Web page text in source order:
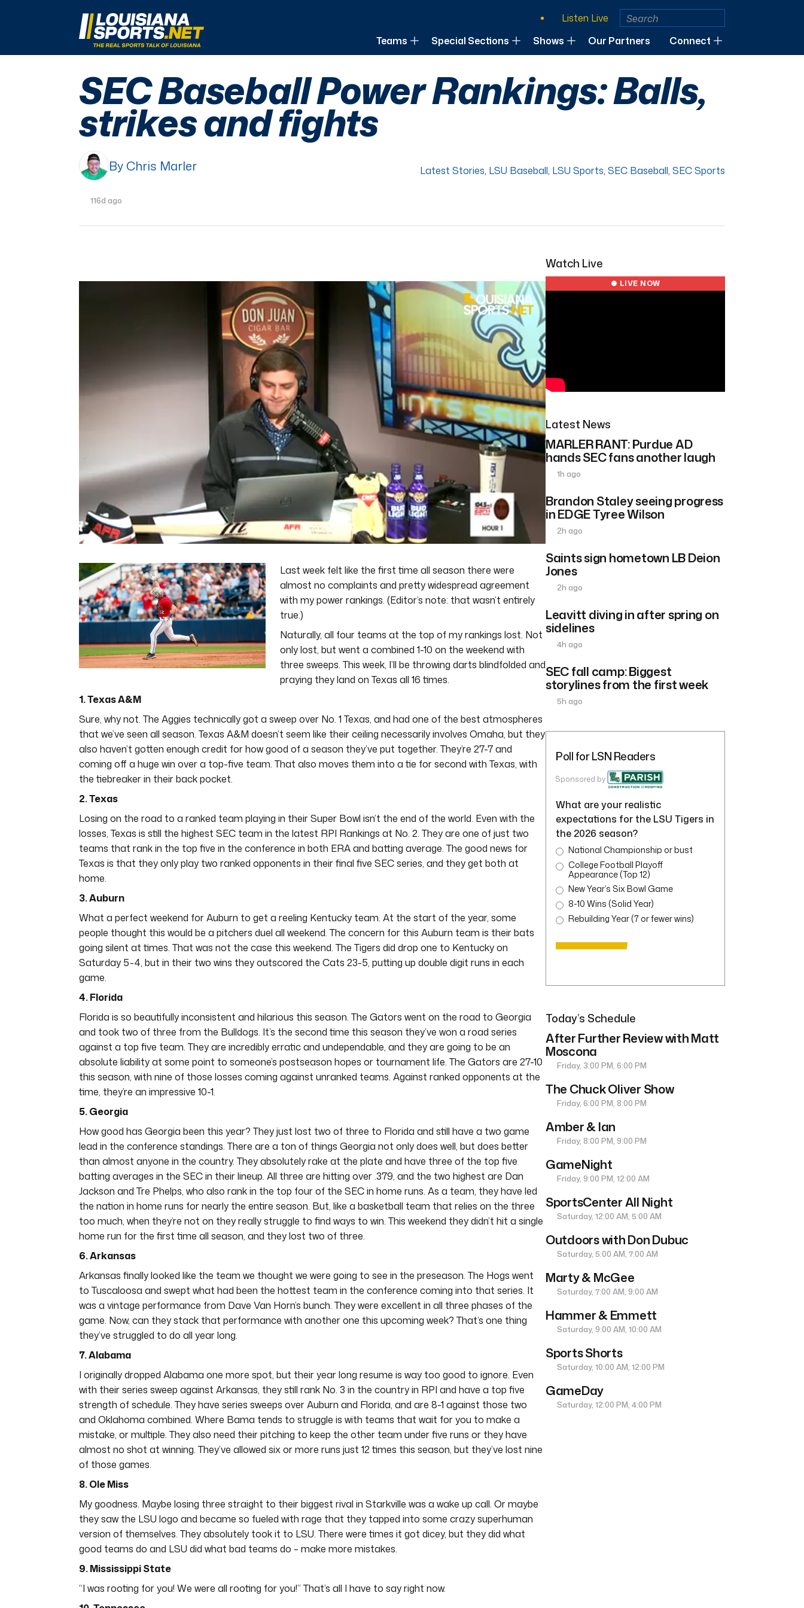
LouisianaSports.net: The Real Sports Talk of Louisiana
Listen Live
Teams
Special Sections Shows Our Partners Connect
SEC Baseball Power Rankings: Balls,
strikes and fights
By Chris Marler Latest Stories, LSU Baseball, LSU Sports, SEC Baseball, SEC Sports
116d ago
7
minutes,
12
secondsVolume
0%
Last week felt like the first time all season there were
almost no complaints and pretty widespread agreement
with my power rankings. (Editor’s note: that wasn’t entirely
true.)
Naturally, all four teams at the top of my rankings lost. Not
only lost, but went a combined 1-10 on the weekend with
three sweeps. This week, I’ll be throwing darts blindfolded and
praying they land on Texas all 16 times.
1. Texas A&M
Sure, why not. The Aggies technically got a sweep over No. 1 Texas, and had one of the best atmospheres
that we’ve seen all season. Texas A&M doesn’t seem like their ceiling necessarily involves Omaha, but they
also haven’t gotten enough credit for how good of a season they’ve put together. They’re 27-7 and
coming off a huge win over a top-five team. That also moves them into a tie for second with Texas, with
the tiebreaker in their back pocket.
2. Texas
Losing on the road to a ranked team playing in their Super Bowl isn’t the end of the world. Even with the
losses, Texas is still the highest SEC team in the latest RPI Rankings at No. 2. They are one of just two
teams that rank in the top five in the conference in both ERA and batting average. The good news for
Texas is that they only play two ranked opponents in their final five SEC series, and they get both at
home.
3. Auburn
What a perfect weekend for Auburn to get a reeling Kentucky team. At the start of the year, some
people thought this would be a pitchers duel all weekend. The concern for this Auburn team is their bats
going silent at times. That was not the case this weekend. The Tigers did drop one to Kentucky on
Saturday 5-4, but in their two wins they outscored the Cats 23-5, putting up double digit runs in each
game.
4. Florida
Florida is so beautifully inconsistent and hilarious this season. The Gators went on the road to Georgia
and took two of three from the Bulldogs. It’s the second time this season they’ve won a road series
against a top five team. They are incredibly erratic and undependable, and they are going to be an
absolute liability at some point to someone’s postseason hopes or tournament life. The Gators are 27-10
this season, with nine of those losses coming against unranked teams. Against ranked opponents at the
time, they’re an impressive 10-1.
5. Georgia
How good has Georgia been this year? They just lost two of three to Florida and still have a two game
lead in the conference standings. There are a ton of things Georgia not only does well, but does better
than almost anyone in the country. They absolutely rake at the plate and have three of the top five
batting averages in the SEC in their lineup. All three are hitting over .379, and the two highest are Dan
Jackson and Tre Phelps, who also rank in the top four of the SEC in home runs. As a team, they have led
the nation in home runs for nearly the entire season. But, like a basketball team that relies on the three
too much, when they’re not on they really struggle to find ways to win. This weekend they didn’t hit a single
home run for the first time all season, and they lost two of three.
6. Arkansas
Arkansas finally looked like the team we thought we were going to see in the preseason. The Hogs went
to Tuscaloosa and swept what had been the hottest team in the conference coming into that series. It
was a vintage performance from Dave Van Horn’s bunch. They were excellent in all three phases of the
game. Now, can they stack that performance with another one this upcoming week? That’s one thing
they’ve struggled to do all year long.
7. Alabama
I originally dropped Alabama one more spot, but their year long resume is way too good to ignore. Even
with their series sweep against Arkansas, they still rank No. 3 in the country in RPI and have a top five
strength of schedule. They have series sweeps over Auburn and Florida, and are 8-1 against those two
and Oklahoma combined. Where Bama tends to struggle is with teams that wait for you to make a
mistake, or multiple. They also need their pitching to keep the other team under five runs or they have
almost no shot at winning. They’ve allowed six or more runs just 12 times this season, but they’ve lost nine
of those games.
8. Ole Miss
My goodness. Maybe losing three straight to their biggest rival in Starkville was a wake up call. Or maybe
they saw the LSU logo and became so fueled with rage that they tapped into some crazy superhuman
version of themselves. They absolutely took it to LSU. There were times it got dicey, but they did what
good teams do and LSU did what bad teams do – make more mistakes.
9. Mississippi State
“I was rooting for you! We were all rooting for you!” That’s all I have to say right now.
Watch Live
● LIVE NOW
Latest News
MARLER RANT: Purdue AD
hands SEC fans another laugh
1h ago
Brandon Staley seeing progress
in EDGE Tyree Wilson
2h ago
Saints sign hometown LB Deion
Jones
2h ago
Leavitt diving in after spring on
sidelines
4h ago
SEC fall camp: Biggest
storylines from the first week
5h ago
Poll for LSN Readers
Sponsored by
What are your realistic
expectations for the LSU Tigers in
the 2026 season?
National Championship or bust
College Football Playoff
Appearance (Top 12)
New Year’s Six Bowl Game
8-10 Wins (Solid Year)
Rebuilding Year (7 or fewer wins)
Today’s Schedule
After Further Review with Matt
Moscona
Friday, 3:00 PM, 6:00 PM
The Chuck Oliver Show
Friday, 6:00 PM, 8:00 PM
Amber & Ian
Friday, 8:00 PM, 9:00 PM
GameNight
Friday, 9:00 PM, 12:00 AM
SportsCenter All Night
Saturday, 12:00 AM, 5:00 AM
Outdoors with Don Dubuc
Saturday, 5:00 AM, 7:00 AM
Marty & McGee
Saturday, 7:00 AM, 9:00 AM
Hammer & Emmett
Saturday, 9:00 AM, 10:00 AM
Sports Shorts
Saturday, 10:00 AM, 12:00 PM
GameDay
Saturday, 12:00 PM, 4:00 PM